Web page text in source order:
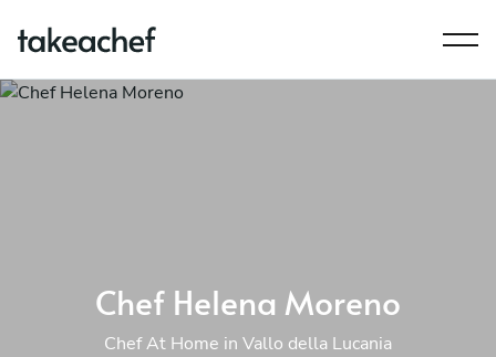
Chef Helena Moreno
Chef At Home in Vallo della Lucania